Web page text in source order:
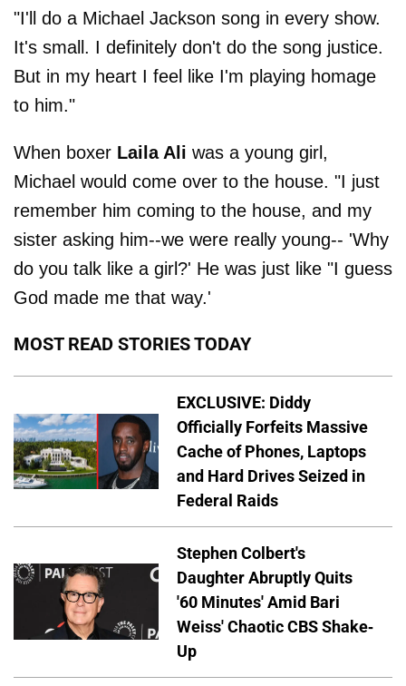
"I'll do a Michael Jackson song in every show.
It's small. I definitely don't do the song justice.
But in my heart I feel like I'm playing homage
to him."
When boxer Laila Ali was a young girl,
Michael would come over to the house. "I just
remember him coming to the house, and my
sister asking him--we were really young-- 'Why
do you talk like a girl?' He was just like "I guess
God made me that way.'
MOST READ STORIES TODAY
EXCLUSIVE: Diddy
Officially Forfeits Massive
Cache of Phones, Laptops
and Hard Drives Seized in
Federal Raids
Stephen Colbert's
Daughter Abruptly Quits
'60 Minutes' Amid Bari
Weiss' Chaotic CBS Shake-
Up